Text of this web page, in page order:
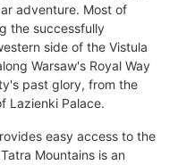
adventure. Most of
the successfully
side of the Vistula
Warsaw's Royal Way
past glory, from the
Lazienki Palace.
easy access to the
Mountains is an